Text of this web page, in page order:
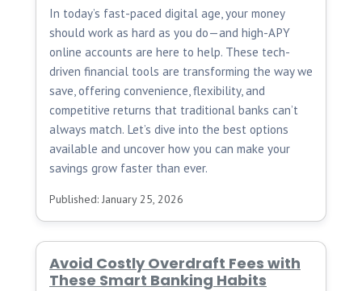
In today’s fast-paced digital age, your money
should work as hard as you do—and high-APY
online accounts are here to help. These tech-
driven financial tools are transforming the way we
save, offering convenience, flexibility, and
competitive returns that traditional banks can’t
always match. Let’s dive into the best options
available and uncover how you can make your
savings grow faster than ever.
Published: January 25, 2026
Avoid Costly Overdraft Fees with
These Smart Banking Habits